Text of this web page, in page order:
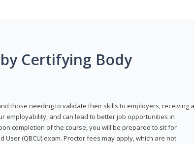
Certifying Body
those needing to validate their skills to employers, receiving a
employability, and can lead to better job opportunities in
completion of the course, you will be prepared to sit for
User (QBCU) exam. Proctor fees may apply, which are not